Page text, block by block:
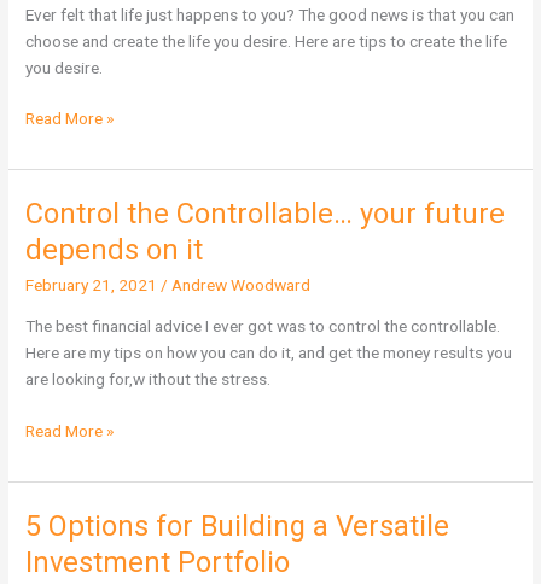
Ever felt that life just happens to you? The good news is that you can
choose and create the life you desire. Here are tips to create the life
you desire.
the
Life
You
Read More »
Control the Controllable… your future
depends on it
February 21, 2021 / Andrew Woodward
The best financial advice I ever got was to control the controllable.
Here are my tips on how you can do it, and get the money results you
are looking for,w ithout the stress.
Control
the
Controllable…
your
Read More »
5 Options for Building a Versatile
Investment Portfolio
5
Options
for